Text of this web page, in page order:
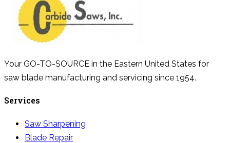
Your GO-TO-SOURCE in the Eastern United States for
saw blade manufacturing and servicing since 1954.
Services
Saw Sharpening
Blade Repair